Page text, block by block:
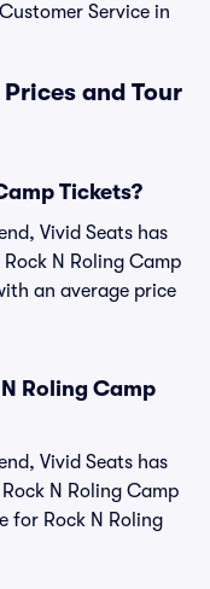
Service in
and Tour
Tickets?
Vivid Seats has
N Roling Camp
an average price
Roling Camp
Vivid Seats has
N Roling Camp
for Rock N Roling